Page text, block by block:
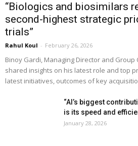
“Biologics and biosimilars
second-highest strategic
trials”
Rahul Koul - February 26, 2026
Binoy Gardi, Managing Director and Group
shared insights on his latest role and top
latest initiatives, outcomes of key
“AI’s biggest
is its speed and
January 28, 2026